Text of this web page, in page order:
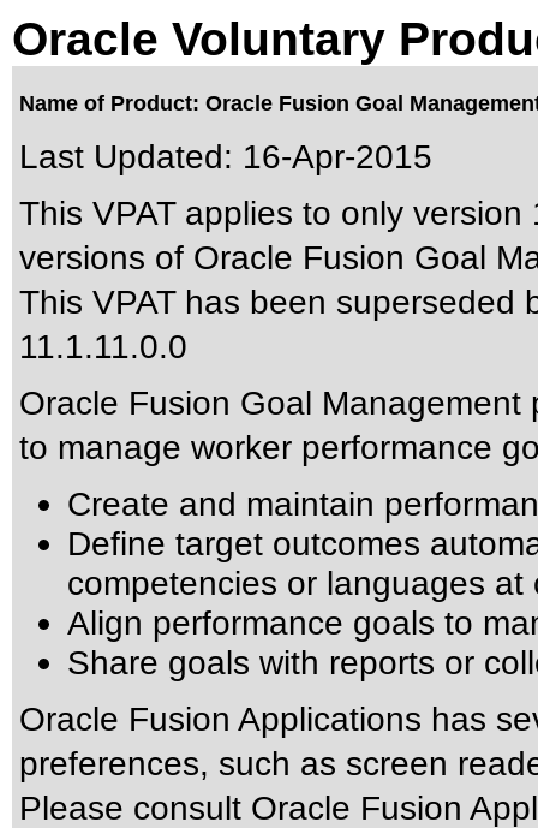
Oracle Voluntary
Name of Product: Oracle Fusion Goal
Last Updated: 16-Apr-2015
This VPAT applies to only
versions of Oracle Fusion Goal
This VPAT has been superseded
11.1.11.0.0
Oracle Fusion Goal
to manage worker performance
Create and maintain
Define target outcomes
competencies or languages
Align performance goals to
Share goals with reports or
Oracle Fusion Applications has
preferences, such as screen
Please consult Oracle Fusion